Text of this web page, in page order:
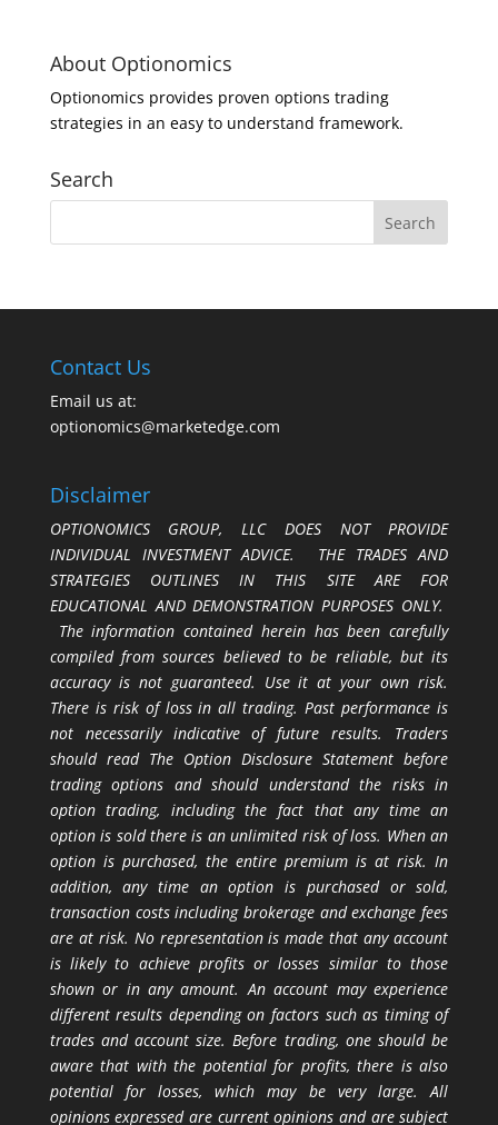
About Optionomics
Optionomics provides proven options trading
strategies in an easy to understand framework.
Search
Contact Us
Email us at:
optionomics@marketedge.com
Disclaimer
OPTIONOMICS GROUP, LLC DOES NOT PROVIDE
INDIVIDUAL INVESTMENT ADVICE. THE TRADES AND
STRATEGIES OUTLINES IN THIS SITE ARE FOR
EDUCATIONAL AND DEMONSTRATION PURPOSES ONLY.
The information contained herein has been carefully
compiled from sources believed to be reliable, but its
accuracy is not guaranteed. Use it at your own risk.
There is risk of loss in all trading. Past performance is
not necessarily indicative of future results. Traders
should read The Option Disclosure Statement before
trading options and should understand the risks in
option trading, including the fact that any time an
option is sold there is an unlimited risk of loss. When an
option is purchased, the entire premium is at risk. In
addition, any time an option is purchased or sold,
transaction costs including brokerage and exchange fees
are at risk. No representation is made that any account
is likely to achieve profits or losses similar to those
shown or in any amount. An account may experience
different results depending on factors such as timing of
trades and account size. Before trading, one should be
aware that with the potential for profits, there is also
potential for losses, which may be very large. All
opinions expressed are current opinions and are subject